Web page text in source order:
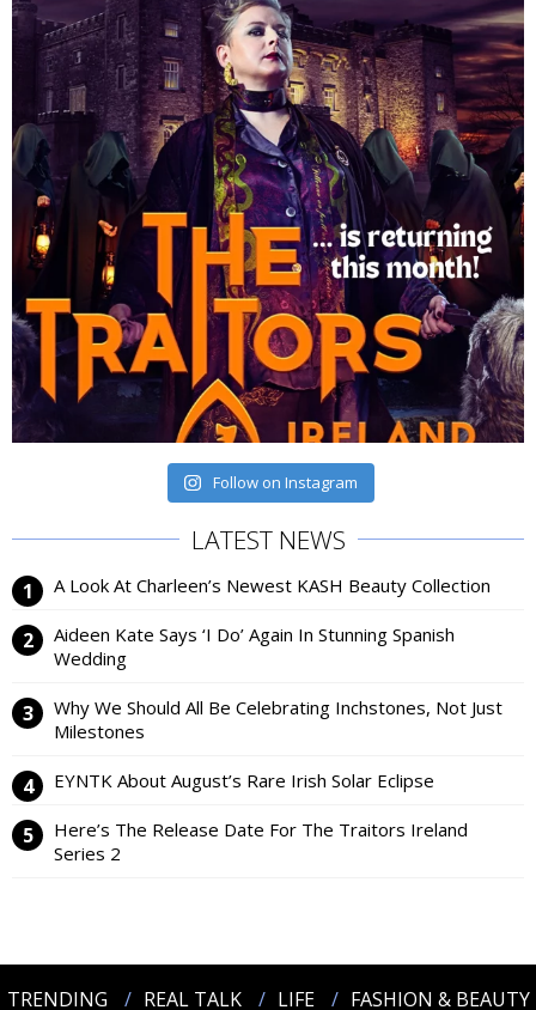
Follow on Instagram
LATEST NEWS
A Look At Charleen’s Newest KASH Beauty Collection
Aideen Kate Says ‘I Do’ Again In Stunning Spanish
Wedding
Why We Should All Be Celebrating Inchstones, Not Just
Milestones
EYNTK About August’s Rare Irish Solar Eclipse
Here’s The Release Date For The Traitors Ireland
Series 2
TRENDING REAL TALK LIFE FASHION & BEAUTY